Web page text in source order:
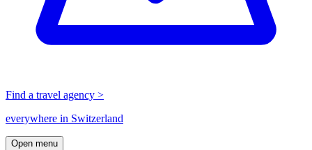
Find a travel agency >
everywhere in Switzerland
Open menu